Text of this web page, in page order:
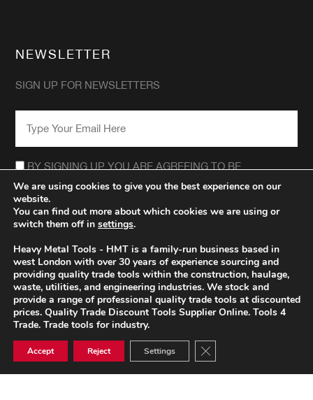
NEWSLETTER
SIGN UP FOR NEWSLETTERS
EMAIL *
CONSENT
BY SIGNING UP YOU ARE AGREEING TO BE
NEWSLETTER.
*
We are using cookies to give you the best experience on our
website.
You can find out more about which cookies we are using or
switch them off in settings.
Heavy Metal Tools - HMT is a family-run business based in
west London with over 30 years of experience sourcing and
providing quality trade tools within the construction, haulage,
waste, utilities, and engineering industries. We stock and
provide a range of professional quality trade tools at discounted
prices. Quality Trade Discount Tools Supplier Online. Tools 4
Trade. Trade tools for industry.
Accept Reject Settings Close GDPR Cookie